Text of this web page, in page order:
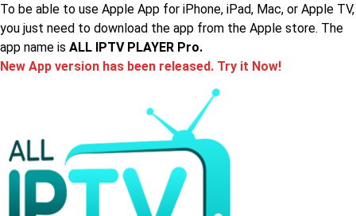
To be able to use Apple App for iPhone, iPad, Mac, or Apple TV,
you just need to download the app from the Apple store. The
app name is ALL IPTV PLAYER Pro.
New App version has been released. Try it Now!